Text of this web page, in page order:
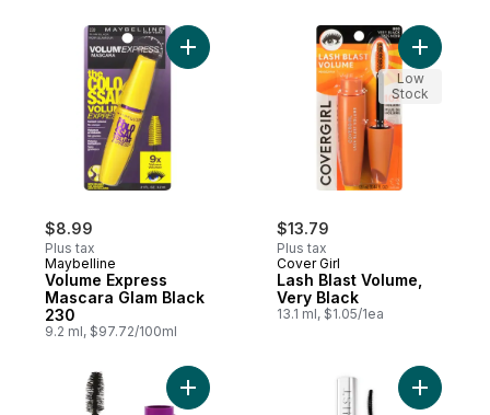
$8.99
Plus tax
Maybelline
Volume Express
Mascara Glam Black
230
9.2 ml, $97.72/100ml
Add Volume Express Mascara Glam
$13.79
Plus tax
Cover Girl
Lash Blast Volume,
Very Black
13.1 ml, $1.05/1ea
Add
Low
Stock
Add Mascara 280 Blackest Black to cart
Add